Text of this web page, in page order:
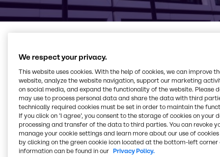
Connecting with products,
knowledge and innovation
Brenntag is the global market leader in chemicals
and ingredients distribution. We hold a central role in
connecting customers and suppliers of the chemical
industry.
Our two global divisions, Brenntag Essentials and
We respect your privacy.
This website uses cookies. With the help of cookies, we can improve
website, analyze the website navigation, support our marketing
on social media, and expand the functionality of the website. Please
may use to process personal data and share the data with third
technically required cookies must be set in order to maintain the
If you click on ’I agree’, you consent to the storage of cookies on your
processing and transfer of the data to third parties. You can revoke
manage your cookie settings and learn more about our use of cookies
by clicking on the green cookie icon located at the bottom-left corner
information can be found in our Privacy Policy.